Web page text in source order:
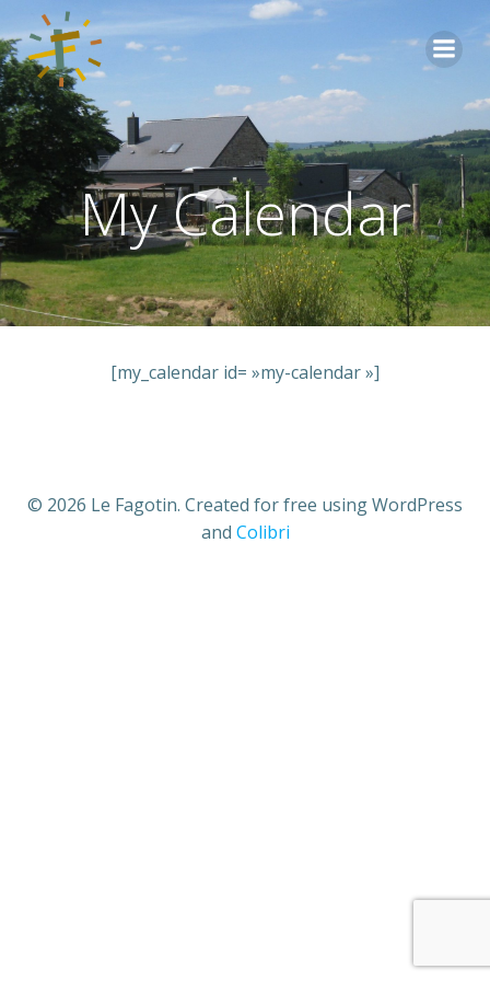
Aller
My Calendar
[my_calendar id= »my-calendar »]
© 2026 Le Fagotin. Created for free using WordPress
and Colibri